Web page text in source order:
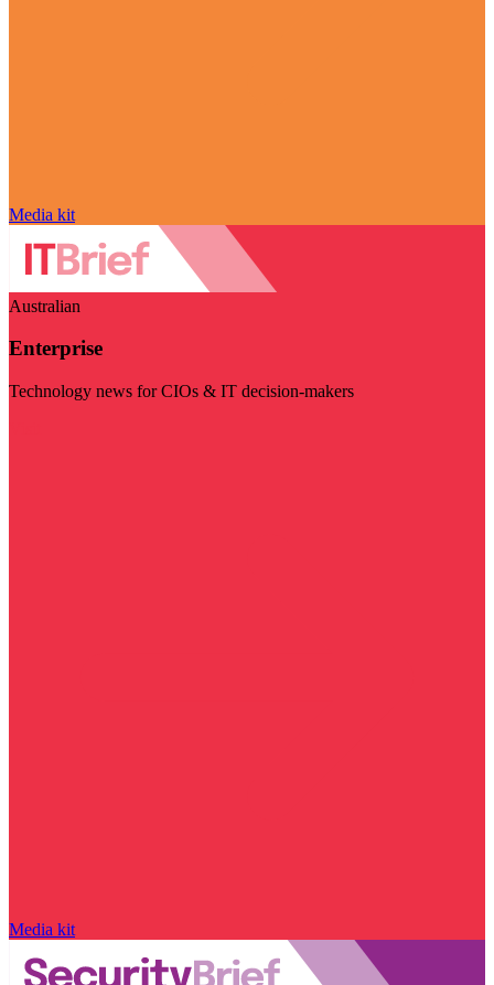
Media kit
Australian
Enterprise
Technology news for CIOs & IT decision-makers
Media kit